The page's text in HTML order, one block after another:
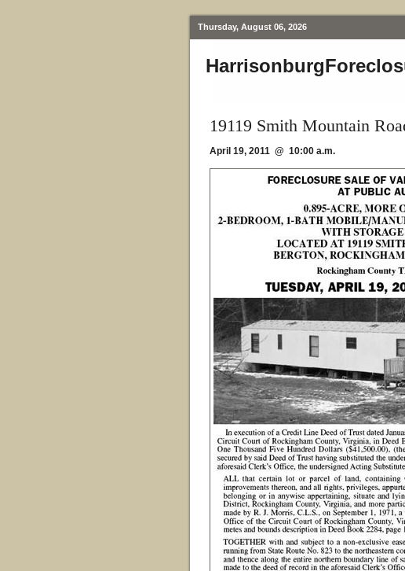
Thursday, August 06, 2026
19119 Smith Mountain
April 19, 2011 @ 10:00 a.m.